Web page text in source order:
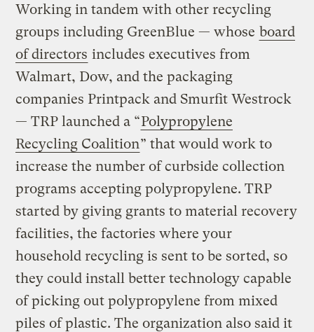
Working in tandem with other recycling
groups including GreenBlue — whose board
of directors includes executives from
Walmart, Dow, and the packaging
companies Printpack and Smurfit Westrock
— TRP launched a “Polypropylene
Recycling Coalition” that would work to
increase the number of curbside collection
programs accepting polypropylene. TRP
started by giving grants to material recovery
facilities, the factories where your
household recycling is sent to be sorted, so
they could install better technology capable
of picking out polypropylene from mixed
piles of plastic. The organization also said it